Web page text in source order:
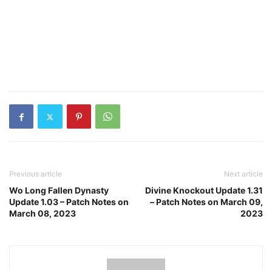
Previous article
Wo Long Fallen Dynasty
Update 1.03 – Patch Notes on
March 08, 2023
Next article
Divine Knockout Update 1.31
– Patch Notes on March 09,
2023